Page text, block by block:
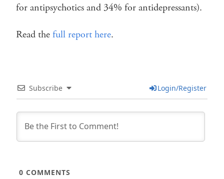
for antipsychotics and 34% for antidepressants).
Read thefull report here.
Subscribe Login/Register
0 COMMENTS